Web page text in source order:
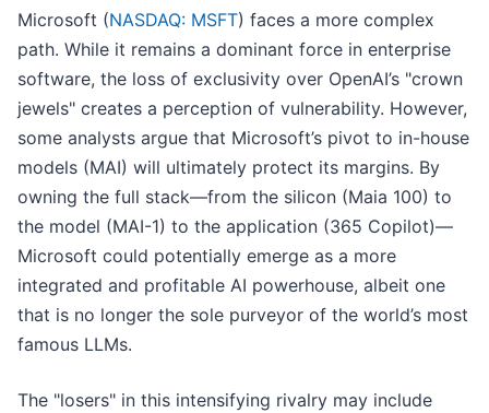
Microsoft (NASDAQ: MSFT) faces a more complex
path. While it remains a dominant force in enterprise
software, the loss of exclusivity over OpenAI’s "crown
jewels" creates a perception of vulnerability. However,
some analysts argue that Microsoft’s pivot to in-house
models (MAI) will ultimately protect its margins. By
owning the full stack—from the silicon (Maia 100) to
the model (MAI-1) to the application (365 Copilot)—
Microsoft could potentially emerge as a more
integrated and profitable AI powerhouse, albeit one
that is no longer the sole purveyor of the world’s most
famous LLMs.
The "losers" in this intensifying rivalry may include